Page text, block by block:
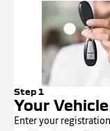
Step 1
Your
Enter your